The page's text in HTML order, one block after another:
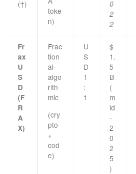
(†)
toke
n)
0
2
2
Fr
ax
U
S
D
(F
R
A
X)
Frac
tion
al-
algo
rith
mic
(cry
pto
+
cod
e)
U
S
D
1
:
1
$
1.
5
B
(
m
id
-
2
0
2
5
)